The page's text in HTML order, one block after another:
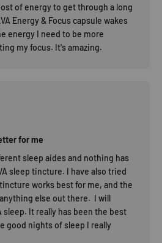
of energy to get through a long
Energy & Focus capsule wakes
energy I need to be more
my focus. It's amazing.
for me
sleep aides and nothing has
sleep tincture. I have also tried
works best for me, and the
else out there. I will
sleep. It really has been the best
good nights of sleep I really